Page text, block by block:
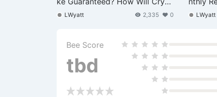
o and US Stocks Face the Pres
LWyatt 2,335 0 LWyatt
Bee Score
tbd